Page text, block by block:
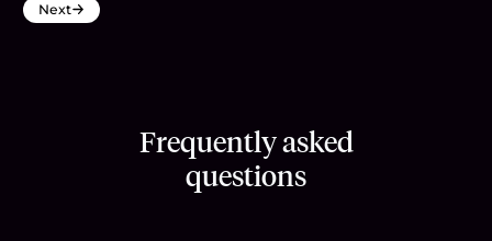
Next
Frequently asked
questions